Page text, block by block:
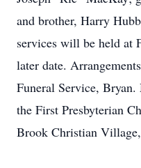
and brother, Harry
services will be held at
later date.
Funeral Service,
the First Presbyterian
Brook Christian